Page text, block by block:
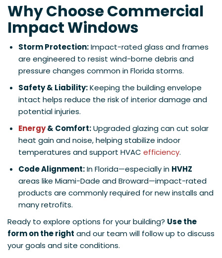
Why Choose Commercial
Impact Windows
Storm Protection:Impact-rated glass and frames
are engineered to resist wind-borne debris and
pressure changes common in Florida storms.
Safety & Liability:Keeping the building envelope
intact helps reduce the risk of interior damage and
potential injuries.
Energy& Comfort:Upgraded glazing can cut solar
heat gain and noise, helping stabilize indoor
temperatures and support HVAC efficiency.
Code Alignment:In Florida—especially in HVHZ
areas like Miami-Dade and Broward—impact-rated
products are commonly required for new installs and
many retrofits.
Ready to explore options for your building? Use the
form on the right and our team will follow up to discuss
your goals and site conditions.